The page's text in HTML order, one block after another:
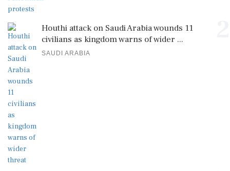
Houthi attack on Saudi Arabia wounds 11
civilians as kingdom warns of wider ...
SAUDI ARABIA